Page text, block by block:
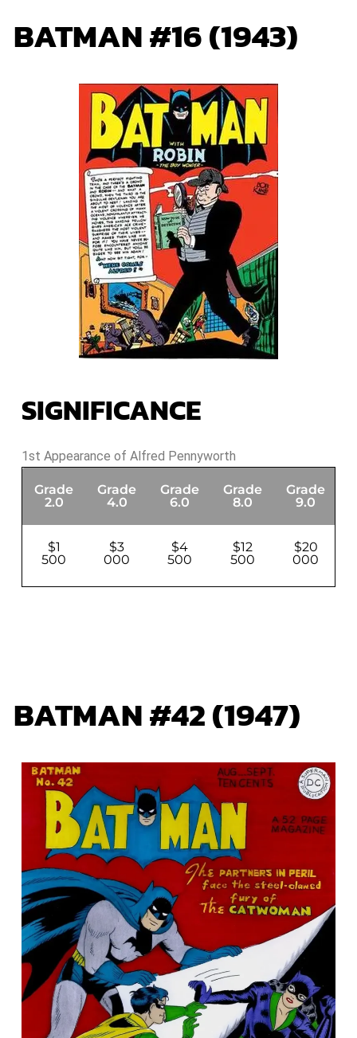
BATMAN #16 (1943)
SIGNIFICANCE
1st Appearance of Alfred Pennyworth
Grade
2.0
Grade
4.0
Grade
6.0
Grade
8.0
Grade
9.0
$1
500
$3
000
$4
500
$12
500
$20
000
BATMAN #42 (1947)